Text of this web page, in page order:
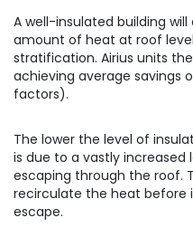
A well-insulated building
amount of heat at roof
stratification. Airius units
achieving average savings
factors).
The lower the level of
is due to a vastly increased
escaping through the roof.
recirculate the heat before
escape.